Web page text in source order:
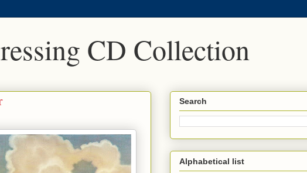
CD Collection
Search
Alphabetical list